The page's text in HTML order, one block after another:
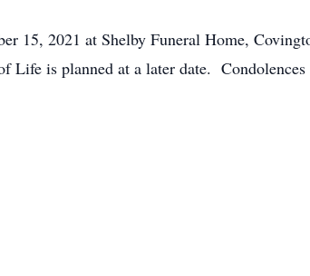
15, 2021 at Shelby Funeral Home,
is planned at a later date.